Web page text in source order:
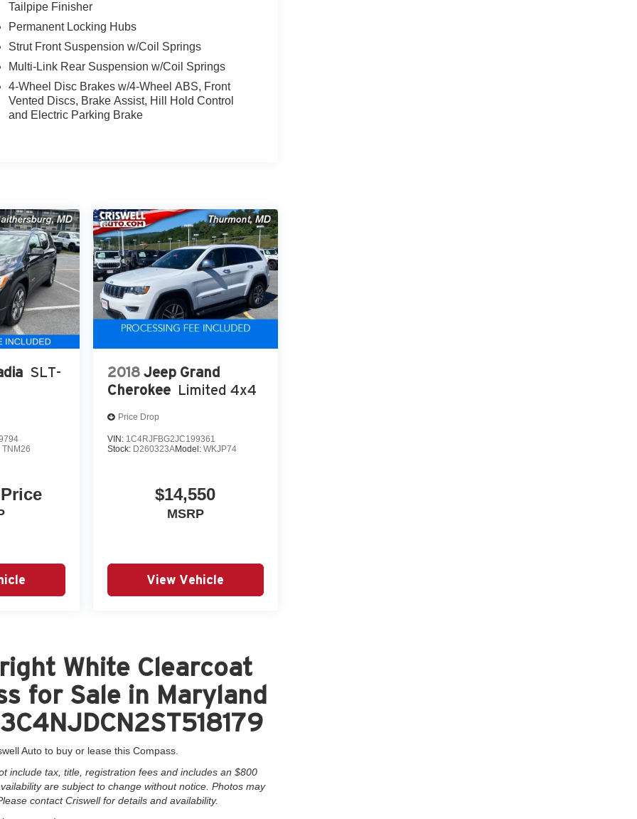
Tailpipe Finisher
Permanent Locking Hubs
Strut Front Suspension w/Coil Springs
Multi-Link Rear Suspension w/Coil Springs
4-Wheel Disc Brakes w/4-Wheel ABS, Front
Vented Discs, Brake Assist, Hill Hold Control
and Electric Parking Brake
SLT-
TNM26
2018 Jeep Grand
Cherokee Limited 4x4
Price Drop
VIN: 1C4RJFBG2JC199361
Stock: D260323AModel: WKJP74
$14,550
MSRP
View Vehicle
White Clearcoat
for Sale in Maryland
Auto to buy or lease this Compass.
include tax, title, registration fees and includes an $800
are subject to change without notice. Photos may
contact Criswell for details and availability.